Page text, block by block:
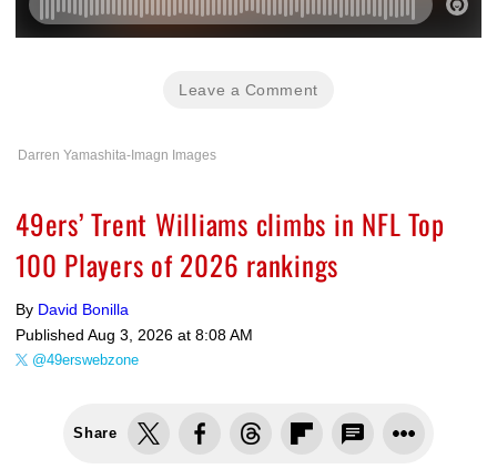
Leave a Comment
Darren Yamashita-Imagn Images
49ers’ Trent Williams climbs in NFL Top
100 Players of 2026 rankings
By David Bonilla
Published Aug 3, 2026 at 8:08 AM
@49erswebzone
Share